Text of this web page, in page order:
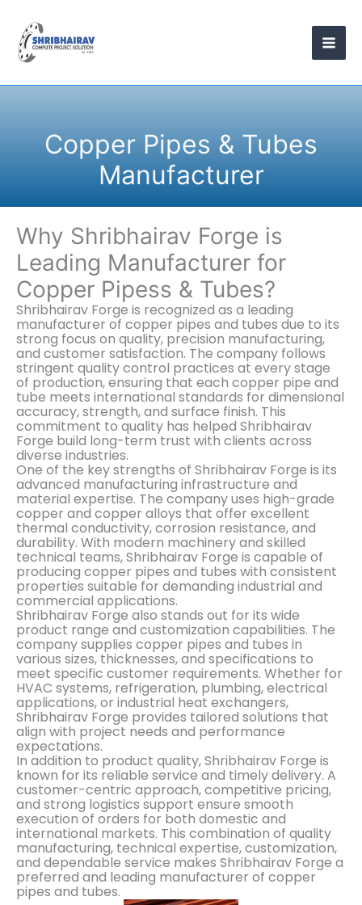
content
Copper Pipes & Tubes
Manufacturer
Why Shribhairav Forge is
Leading Manufacturer for
Copper Pipess & Tubes?
Shribhairav Forge is recognized as a leading
manufacturer of copper pipes and tubes due to its
strong focus on quality, precision manufacturing,
and customer satisfaction. The company follows
stringent quality control practices at every stage
of production, ensuring that each copper pipe and
tube meets international standards for dimensional
accuracy, strength, and surface finish. This
commitment to quality has helped Shribhairav
Forge build long-term trust with clients across
diverse industries.
One of the key strengths of Shribhairav Forge is its
advanced manufacturing infrastructure and
material expertise. The company uses high-grade
copper and copper alloys that offer excellent
thermal conductivity, corrosion resistance, and
durability. With modern machinery and skilled
technical teams, Shribhairav Forge is capable of
producing copper pipes and tubes with consistent
properties suitable for demanding industrial and
commercial applications.
Shribhairav Forge also stands out for its wide
product range and customization capabilities. The
company supplies copper pipes and tubes in
various sizes, thicknesses, and specifications to
meet specific customer requirements. Whether for
HVAC systems, refrigeration, plumbing, electrical
applications, or industrial heat exchangers,
Shribhairav Forge provides tailored solutions that
align with project needs and performance
expectations.
In addition to product quality, Shribhairav Forge is
known for its reliable service and timely delivery. A
customer-centric approach, competitive pricing,
and strong logistics support ensure smooth
execution of orders for both domestic and
international markets. This combination of quality
manufacturing, technical expertise, customization,
and dependable service makes Shribhairav Forge a
preferred and leading manufacturer of copper
pipes and tubes.